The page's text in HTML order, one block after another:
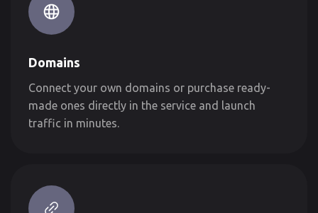
Domains
Connect your own domains or purchase ready-
made ones directly in the service and launch
traffic in minutes.